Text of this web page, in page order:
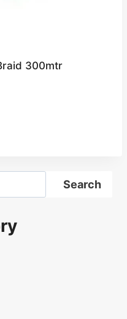
300mtr
Search